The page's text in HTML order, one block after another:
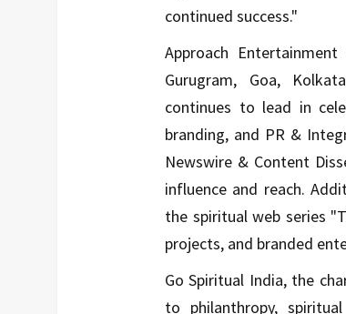
continued success."
Approach
Gurugram, Goa,
continues to lead in
branding, and PR &
Newswire & Content
influence and reach.
the spiritual web series
projects, and branded
Go Spiritual India, the
to philanthropy,